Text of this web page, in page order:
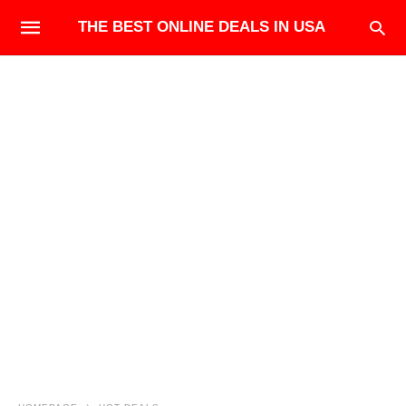
THE BEST ONLINE DEALS IN USA